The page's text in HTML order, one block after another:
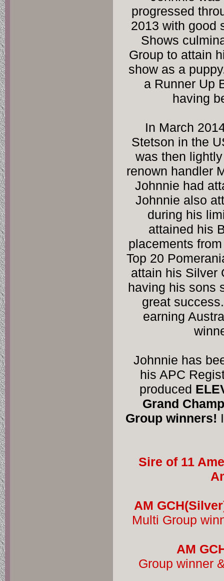
progressed
2013 with good
Shows
Group to attain
show as a
a Runner Up
having
In March
Stetson in the
was then
renown handler
Johnnie had
Johnnie also
during his
attained his
placements
Top 20
attain his Silver
having his sons
great
earning
Johnnie has
his APC
produced
Grand
Group winners!
Sire of 11
AM
Multi Group
AM
Group winner